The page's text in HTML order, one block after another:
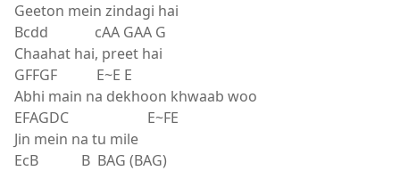
Geeton mein zindagi hai
Bcdd cAA GAA G
Chaahat hai, preet hai
GFFGF E~E E
Abhi main na dekhoon khwaab woo
EFAGDC E~FE
Jin mein na tu mile
EcB B BAG (BAG)